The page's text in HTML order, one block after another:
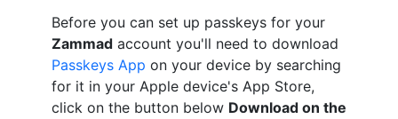
Before you can set up passkeys for your
Zammad account you'll need to download
Passkeys App on your device by searching
for it in your Apple device's App Store,
click on the button below Download on the